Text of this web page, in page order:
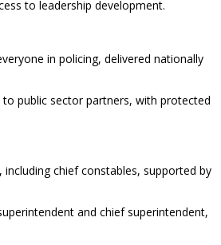
to leadership development.
in policing, delivered nationally
public sector partners, with protected
chief constables, supported by
and chief superintendent,